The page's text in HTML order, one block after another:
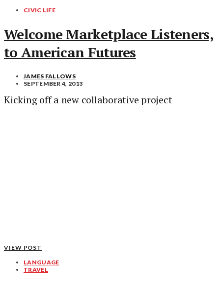
CIVIC LIFE
Welcome Marketplace Listeners,
to American Futures
JAMES FALLOWS
SEPTEMBER 4, 2013
Kicking off a new collaborative project
VIEW POST
LANGUAGE
TRAVEL